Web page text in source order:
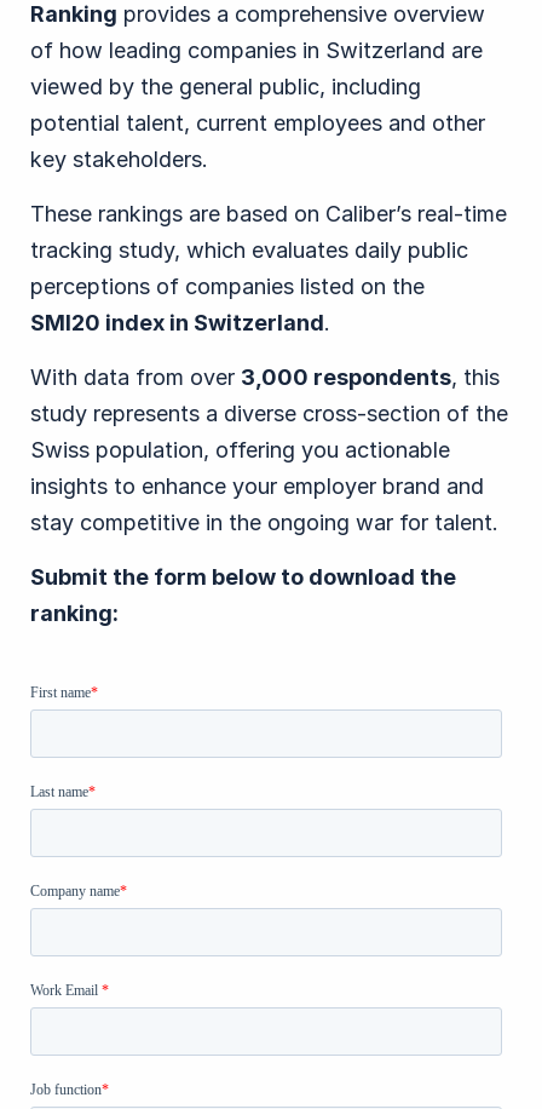
Ranking provides a comprehensive overview
of how leading companies in Switzerland are
viewed by the general public, including
potential talent, current employees and other
key stakeholders.
These rankings are based on Caliber’s real-time
tracking study, which evaluates daily public
perceptions of companies listed on the
SMI20 index in Switzerland.
With data from over 3,000 respondents, this
study represents a diverse cross-section of the
Swiss population, offering you actionable
insights to enhance your employer brand and
stay competitive in the ongoing war for talent.
Submit the form below to download the
ranking: